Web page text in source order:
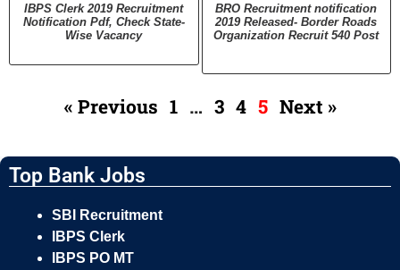
IBPS Clerk 2019 Recruitment
Notification Pdf, Check State-
Wise Vacancy
BRO Recruitment notification
2019 Released- Border Roads
Organization Recruit 540 Post
« Previous 1 … 3 4 5 Next »
Top Bank Jobs
SBI Recruitment
IBPS Clerk
IBPS PO MT